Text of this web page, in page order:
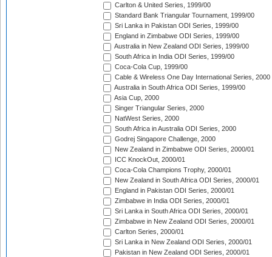
Carlton & United Series, 1999/00
Standard Bank Triangular Tournament, 1999/00
Sri Lanka in Pakistan ODI Series, 1999/00
England in Zimbabwe ODI Series, 1999/00
Australia in New Zealand ODI Series, 1999/00
South Africa in India ODI Series, 1999/00
Coca-Cola Cup, 1999/00
Cable & Wireless One Day International Series, 2000
Australia in South Africa ODI Series, 1999/00
Asia Cup, 2000
Singer Triangular Series, 2000
NatWest Series, 2000
South Africa in Australia ODI Series, 2000
Godrej Singapore Challenge, 2000
New Zealand in Zimbabwe ODI Series, 2000/01
ICC KnockOut, 2000/01
Coca-Cola Champions Trophy, 2000/01
New Zealand in South Africa ODI Series, 2000/01
England in Pakistan ODI Series, 2000/01
Zimbabwe in India ODI Series, 2000/01
Sri Lanka in South Africa ODI Series, 2000/01
Zimbabwe in New Zealand ODI Series, 2000/01
Carlton Series, 2000/01
Sri Lanka in New Zealand ODI Series, 2000/01
Pakistan in New Zealand ODI Series, 2000/01